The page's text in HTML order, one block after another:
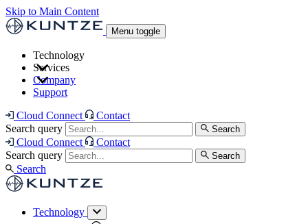
Skip to Main Content
Menu toggle
Technology
Neon ONE®transmitters Controllers with
Advanced I/O
Highway
Flow Assemblies Modular Flow
Monitoring Solutions
Offerings at a Glance
Services
and Asset Management
Measurement Management
Advanced Onsite and Remote Support and Asset
Management
Highlight
Company
Support
Cloud Connect
Contact
Search query
Search
Cloud Connect
Contact
Search query
Search
Search
Technology